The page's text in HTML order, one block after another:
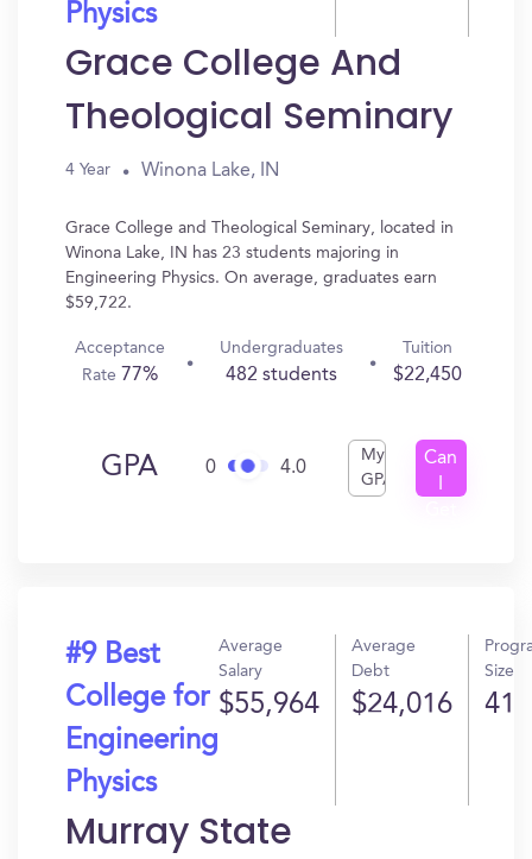
Physics
Grace College And
Theological Seminary
4 Year Winona Lake, IN
Grace College and Theological Seminary, located in
Winona Lake, IN has 23 students majoring in
Engineering Physics. On average, graduates earn
$59,722.
Acceptance
Rate 77%
Undergraduates
482 students
Tuition
$22,450
GPA 0 4.0
My
GPA
Can
#9 Best
College for
Engineering
Physics
Average
Salary
$55,964
Average
Debt
$24,016
Size
41
Murray State